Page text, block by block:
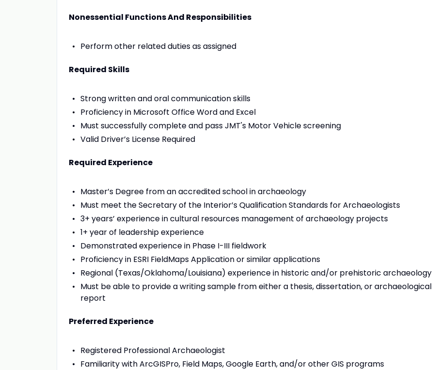
Nonessential Functions And Responsibilities
Perform other related duties as assigned
Required Skills
Strong written and oral communication skills
Proficiency in Microsoft Office Word and Excel
Must successfully complete and pass JMT's Motor Vehicle screening
Valid Driver’s License Required
Required Experience
Master’s Degree from an accredited school in archaeology
Must meet the Secretary of the Interior’s Qualification Standards for Archaeologists
3+ years’ experience in cultural resources management of archaeology projects
1+ year of leadership experience
Demonstrated experience in Phase I-III fieldwork
Proficiency in ESRI FieldMaps Application or similar applications
Regional (Texas/Oklahoma/Louisiana) experience in historic and/or prehistoric archaeology
Must be able to provide a writing sample from either a thesis, dissertation, or archaeological
report
Preferred Experience
Registered Professional Archaeologist
Familiarity with ArcGISPro, Field Maps, Google Earth, and/or other GIS programs